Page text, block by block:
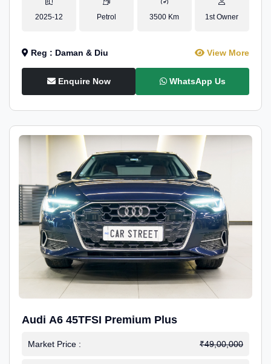
2025-12 Petrol 3500 Km 1st Owner
Reg : Daman & Diu View More
Enquire Now WhatsApp Us
Audi A6 45TFSI Premium Plus
Market Price : ₹49,00,000